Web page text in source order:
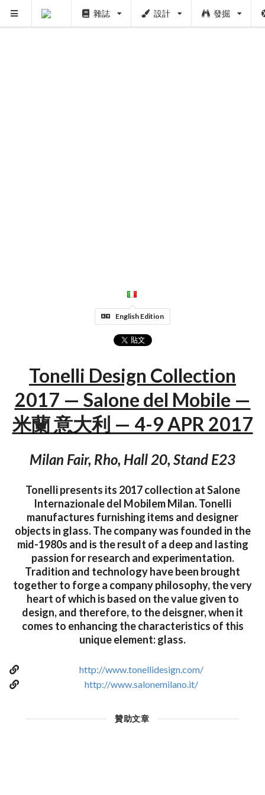
雜誌 設計 發掘
English Edition
Tonelli Design Collection
2017 — Salone del Mobile —
米蘭 意大利 — 4-9 APR 2017
Milan Fair, Rho, Hall 20, Stand E23
Tonelli presents its 2017 collection at Salone
Internazionale del Mobilem Milan. Tonelli
manufactures furnishing items and designer
objects in glass. The company was founded in the
mid-1980s and is the result of a deep and lasting
passion for research and experimentation.
Tradition and technology have been brought
together to forge a company philosophy, the very
heart of which is based on the value given to
design, and therefore, to the deisgner, when it
comes to enhancing the characteristics of this
unique element: glass.
http://www.tonellidesign.com/
http://www.salonemilano.it/
贊助文章